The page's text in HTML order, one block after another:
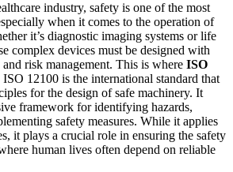
industry, safety is one of the most
when it comes to the operation of
it’s diagnostic imaging systems or life
complex devices must be designed with
risk management. This is where ISO
12100 is the international standard that
for the design of safe machinery. It
framework for identifying hazards,
safety measures. While it applies
it plays a crucial role in ensuring the safety
human lives often depend on reliable